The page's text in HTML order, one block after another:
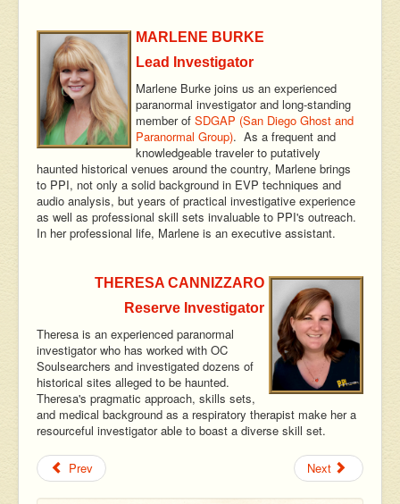
MARLENE BURKE
Lead Investigator
Marlene Burke joins us an experienced
paranormal investigator and long-standing
member of SDGAP (San Diego Ghost and
Paranormal Group). As a frequent and
knowledgeable traveler to putatively
haunted historical venues around the country, Marlene brings
to PPI, not only a solid background in EVP techniques and
audio analysis, but years of practical investigative experience
as well as professional skill sets invaluable to PPI's outreach.
In her professional life, Marlene is an executive assistant.
THERESA CANNIZZARO
Reserve Investigator
Theresa is an experienced paranormal
investigator who has worked with OC
Soulsearchers and investigated dozens of
historical sites alleged to be haunted.
Theresa's pragmatic approach, skills sets,
and medical background as a respiratory therapist make her a
resourceful investigator able to boast a diverse skill set.
Prev Next